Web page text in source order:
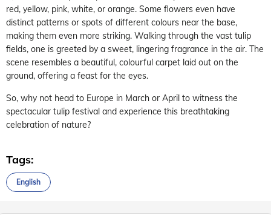
red, yellow, pink, white, or orange. Some flowers even have
distinct patterns or spots of different colours near the base,
making them even more striking. Walking through the vast tulip
fields, one is greeted by a sweet, lingering fragrance in the air. The
scene resembles a beautiful, colourful carpet laid out on the
ground, offering a feast for the eyes.
So, why not head to Europe in March or April to witness the
spectacular tulip festival and experience this breathtaking
celebration of nature?
Tags:
English